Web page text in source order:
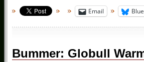
Email
Bummer: Globull